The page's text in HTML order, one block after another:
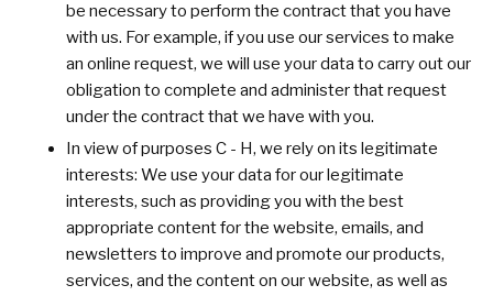
be necessary to perform the contract that you have
with us. For example, if you use our services to make
an online request, we will use your data to carry out our
obligation to complete and administer that request
under the contract that we have with you.
In view of purposes C - H, we rely on its legitimate
interests: We use your data for our legitimate
interests, such as providing you with the best
appropriate content for the website, emails, and
newsletters to improve and promote our products,
services, and the content on our website, as well as